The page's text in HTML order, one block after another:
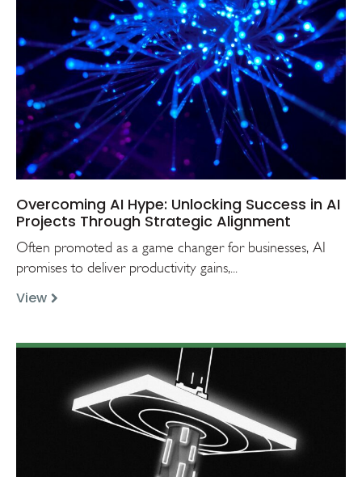
Overcoming AI Hype: Unlocking Success in AI
Projects Through Strategic Alignment
Often promoted as a game changer for businesses, AI
promises to deliver productivity gains,...
View